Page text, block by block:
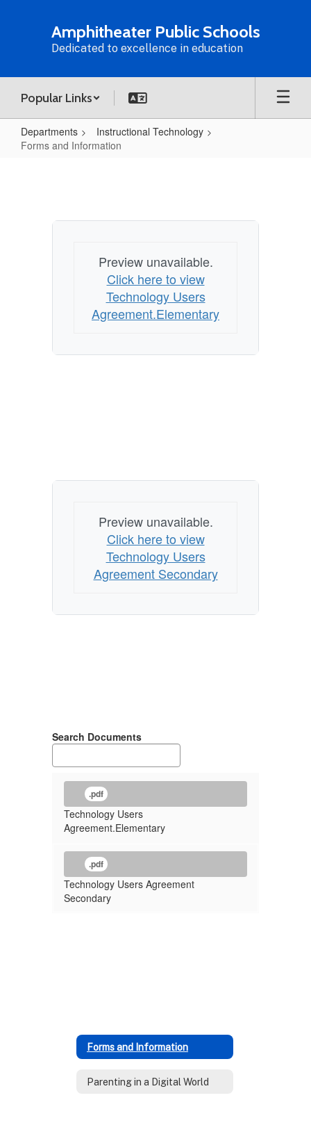
Amphitheater Public Schools
Dedicated to excellence in education
Popular Links
Departments
Instructional Technology
Forms and Information
Preview unavailable.
Click here to view
Technology Users
Agreement.Elementary
Preview unavailable.
Click here to view
Technology Users
Agreement Secondary
Search Documents
.pdf
Technology Users
Agreement.Elementary
.pdf
Technology Users Agreement
Secondary
Forms and Information
Parenting in a Digital World